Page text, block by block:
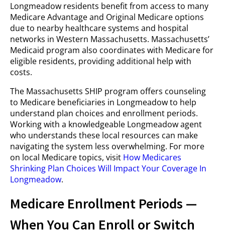
Longmeadow residents benefit from access to many
Medicare Advantage and Original Medicare options
due to nearby healthcare systems and hospital
networks in Western Massachusetts. Massachusetts’
Medicaid program also coordinates with Medicare for
eligible residents, providing additional help with
costs.
The Massachusetts SHIP program offers counseling
to Medicare beneficiaries in Longmeadow to help
understand plan choices and enrollment periods.
Working with a knowledgeable Longmeadow agent
who understands these local resources can make
navigating the system less overwhelming. For more
on local Medicare topics, visit How Medicares
Shrinking Plan Choices Will Impact Your Coverage In
Longmeadow.
Medicare Enrollment Periods —
When You Can Enroll or Switch